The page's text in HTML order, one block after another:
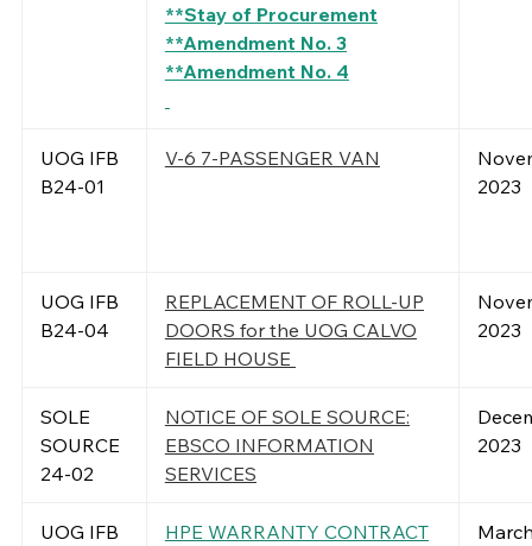
**Stay of Procurement
**Amendment No. 3
**Amendment No. 4
UOG IFB
B24-01
V-6 7-PASSENGER VAN
2023
UOG IFB
B24-04
REPLACEMENT OF ROLL-UP
DOORS for the UOG CALVO
FIELD HOUSE
2023
SOLE
SOURCE
24-02
NOTICE OF SOLE SOURCE:
EBSCO INFORMATION
SERVICES
2023
UOG IFB
HPE WARRANTY CONTRACT